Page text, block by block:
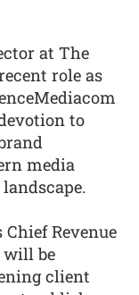
at The
role as
to
media
Revenue
will be
client